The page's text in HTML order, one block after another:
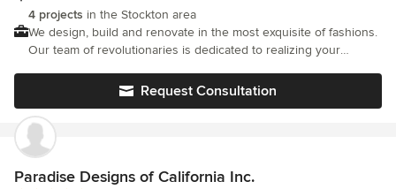
are our goals. We work hard to ensure we deliver exceptional
quality and exceptional service. We are here to answer any
questions or address any concerns you may have about your
project. We are all about building relationships! We understand
that you are putting your trust in us and we don’t take that
lightly! We are determined to make this the best construction
experience you have ever had! Don’t hesitate to bring up
questions or concerns with your team or with our office, we are
here for you! We appreciate your patronage and we look
forward to working with you for years to come! Core Values 1.
Exceptional Quality 2. Great Customer Service 3. Build Long
Shai before anyone else.
4 projects in the Stockton area
We design, build and renovate in the most exquisite of fashions.
Our team of revolutionaries is dedicated to realizing your
Request Consultation
Paradise Designs of California Inc.